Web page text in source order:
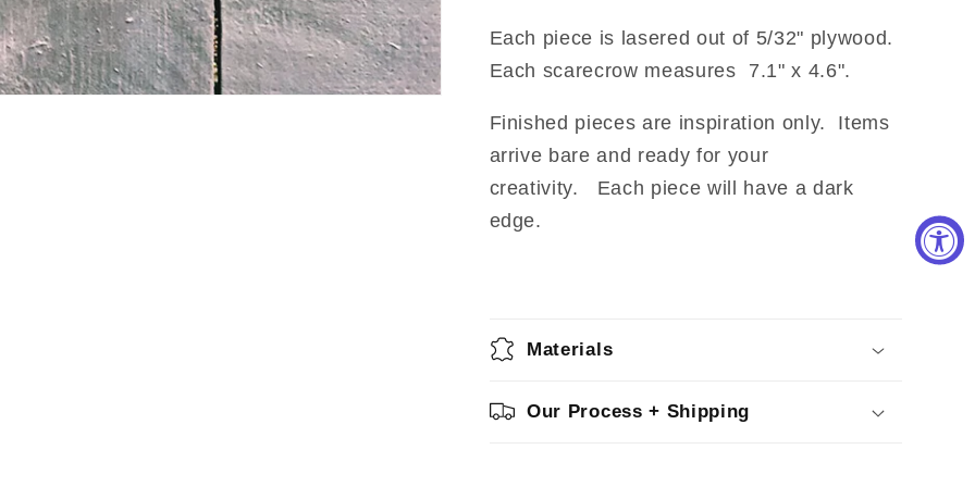
Each piece is lasered out of 5/32" plywood.
Each scarecrow measures 7.1" x 4.6".
Finished pieces are inspiration only. Items
arrive bare and ready for your
creativity. Each piece will have a dark
edge.
Materials
Our Process + Shipping